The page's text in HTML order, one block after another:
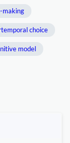
making
choice
model